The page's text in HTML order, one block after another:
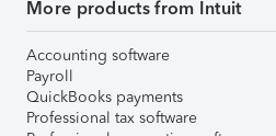
More products from Intuit
Accounting software
Payroll
QuickBooks payments
Professional tax software